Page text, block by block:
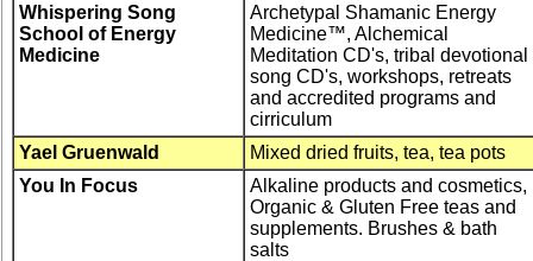
Whispering Song
School of Energy
Medicine
Archetypal Shamanic Energy
Medicine™, Alchemical
Meditation CD's, tribal devotional
song CD's, workshops, retreats
and accredited programs and
cirriculum
Yael Gruenwald
Mixed dried fruits, tea, tea pots
You In Focus
Alkaline products and cosmetics,
Organic & Gluten Free teas and
supplements. Brushes & bath
salts